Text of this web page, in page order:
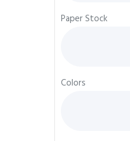
Paper Stock
Colors